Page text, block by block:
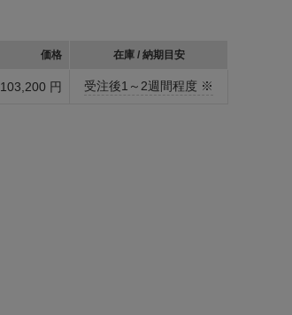
価格 在庫 / 納期目安
103,200 円 受注後1～2週間程度 ※